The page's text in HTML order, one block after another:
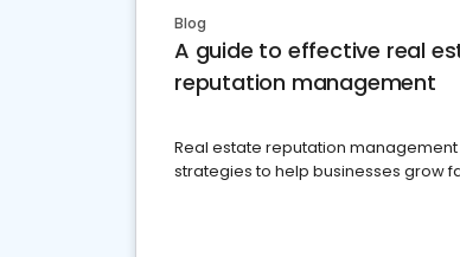
Blog
A guide to effective real
reputation management
Real estate reputation management
strategies to help businesses grow